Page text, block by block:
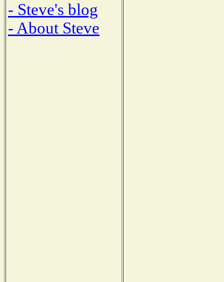
- Steve's blog
- About Steve